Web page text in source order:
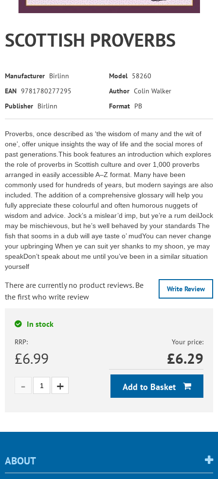
SCOTTISH PROVERBS
Manufacturer Birlinn Model 58260
EAN 9781780277295 Author Colin Walker
Publisher Birlinn Format PB
Proverbs, once described as ‘the wisdom of many and the wit of
one’, offer unique insights the way of life and the social mores of
past generations.This book features an introduction which explores
the role of proverbs in Scottish culture and over 1,000 proverbs
arranged in easily accessible A–Z format. Many have been
commonly used for hundreds of years, but modern sayings are also
included. The addition of a comprehensive glossary will help you
fully appreciate these colourful and often humorous nuggets of
wisdom and advice. Jock’s a mislear’d imp, but ye’re a rum deilJock
may be mischievous, but he’s well behaved by your standards The
fish that sooms in a dub will aye taste o’ mudYou can never change
your upbringing When ye can suit yer shanks to my shoon, ye may
speakDon’t speak about me until you’ve been in a similar situation
yourself
Write Review
There are currently no product reviews. Be
the first who write review
In stock
RRP:
£6.99
Your price:
£6.29
Add to Basket
ABOUT